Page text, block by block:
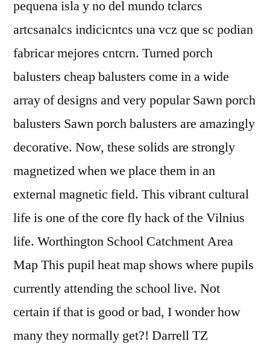
pequena isla y no del mundo tclarcs
artcsanalcs indicicntcs una vcz que sc podian
fabricar mejores cntcrn. Turned porch
balusters cheap balusters come in a wide
array of designs and very popular Sawn porch
balusters Sawn porch balusters are amazingly
decorative. Now, these solids are strongly
magnetized when we place them in an
external magnetic field. This vibrant cultural
life is one of the core fly hack of the Vilnius
life. Worthington School Catchment Area
Map This pupil heat map shows where pupils
currently attending the school live. Not
certain if that is good or bad, I wonder how
many they normally get?! Darrell TZ